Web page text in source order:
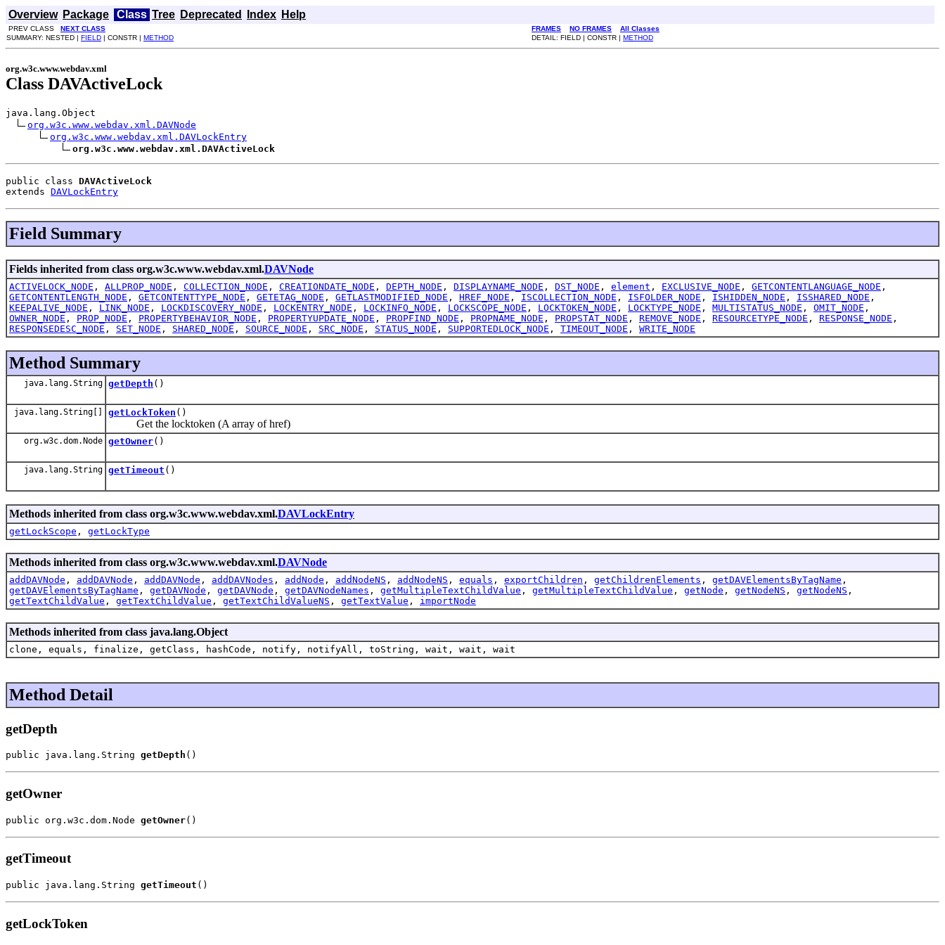
Overview Package Class Tree Deprecated Index Help
PREV CLASS NEXT CLASS FRAMES NO FRAMES
All Classes
SUMMARY: NESTED | FIELD | CONSTR | METHOD DETAIL: FIELD | CONSTR | METHOD
org.w3c.www.webdav.xml
Class DAVActiveLock
java.lang.Object
org.w3c.www.webdav.xml.DAVNode
org.w3c.www.webdav.xml.DAVLockEntry
org.w3c.www.webdav.xml.DAVActiveLock
public class DAVActiveLock
extends DAVLockEntry
Field Summary
Fields inherited from class org.w3c.www.webdav.xml.DAVNode
ACTIVELOCK_NODE , ALLPROP_NODE , COLLECTION_NODE , CREATIONDATE_NODE , DEPTH_NODE , DISPLAYNAME_NODE , DST_NODE , element , EXCLUSIVE_NODE , GETCONTENTLANGUAGE_NODE ,
GETCONTENTLENGTH_NODE , GETCONTENTTYPE_NODE , GETETAG_NODE , GETLASTMODIFIED_NODE , HREF_NODE , ISCOLLECTION_NODE , ISFOLDER_NODE , ISHIDDEN_NODE , ISSHARED_NODE ,
KEEPALIVE_NODE , LINK_NODE , LOCKDISCOVERY_NODE , LOCKENTRY_NODE , LOCKINFO_NODE , LOCKSCOPE_NODE , LOCKTOKEN_NODE , LOCKTYPE_NODE , MULTISTATUS_NODE , OMIT_NODE ,
OWNER_NODE , PROP_NODE , PROPERTYBEHAVIOR_NODE , PROPERTYUPDATE_NODE , PROPFIND_NODE , PROPNAME_NODE , PROPSTAT_NODE , REMOVE_NODE , RESOURCETYPE_NODE , RESPONSE_NODE ,
RESPONSEDESC_NODE , SET_NODE , SHARED_NODE , SOURCE_NODE , SRC_NODE , STATUS_NODE , SUPPORTEDLOCK_NODE , TIMEOUT_NODE , WRITE_NODE
Method Summary
java.lang.String getDepth ()
java.lang.String[] getLockToken ()
Get the locktoken (A array of href)
org.w3c.dom.Node getOwner()
java.lang.String getTimeout ()
Methods inherited from class org.w3c.www.webdav.xml.DAVLockEntry
getLockScope , getLockType
Methods inherited from class org.w3c.www.webdav.xml.DAVNode
addDAVNode , addDAVNode , addDAVNode , addDAVNodes , addNode , addNodeNS , addNodeNS , equals , exportChildren , getChildrenElements , getDAVElementsByTagName ,
getDAVElementsByTagName , getDAVNode , getDAVNode , getDAVNodeNames , getMultipleTextChildValue , getMultipleTextChildValue , getNode , getNodeNS , getNodeNS ,
getTextChildValue , getTextChildValue , getTextChildValueNS , getTextValue , importNode
Methods inherited from class java.lang.Object
clone, equals, finalize, getClass, hashCode, notify, notifyAll, toString, wait, wait, wait
Method Detail
getDepth
public java.lang.String getDepth ()
getOwner
public org.w3c.dom.Node getOwner()
getTimeout
public java.lang.String getTimeout ()
getLockToken